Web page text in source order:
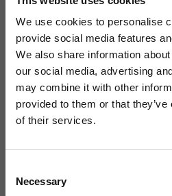
We use cookies to personalise
provide social media features
We also share information
our social media, advertising
may combine it with other
provided to them or that
of their services.
Selection
Necessary
delivered directly into
manual intervention.
Dezrez:synchronise
automatically and push
leads directly into Dezrez.
enquiries into Loop,
administration, improve
route opportunities to the